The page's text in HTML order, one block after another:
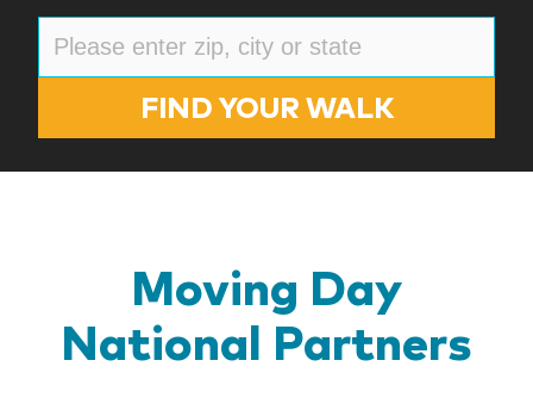
FIND YOUR WALK
Moving Day
National Partners